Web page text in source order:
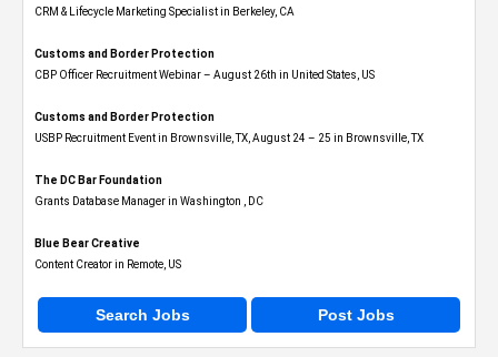
CRM & Lifecycle Marketing Specialist in Berkeley, CA
Customs and Border Protection
CBP Officer Recruitment Webinar – August 26th in United States, US
Customs and Border Protection
USBP Recruitment Event in Brownsville, TX, August 24 – 25 in Brownsville, TX
The DC Bar Foundation
Grants Database Manager in Washington , DC
Blue Bear Creative
Content Creator in Remote, US
Search Jobs Post Jobs